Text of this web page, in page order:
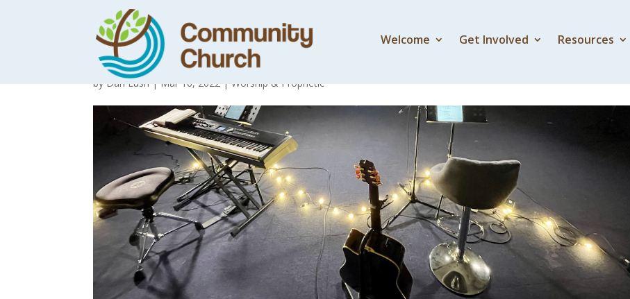
Welcome Get Involved Resources
You Bring Hope
byDan Lush|Mar 16, 2022|Worship & Prophetic